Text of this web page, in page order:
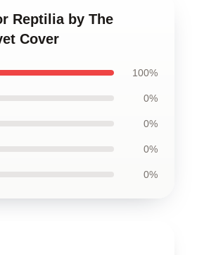
Reptilia by The
Cover
100%
0%
0%
0%
0%